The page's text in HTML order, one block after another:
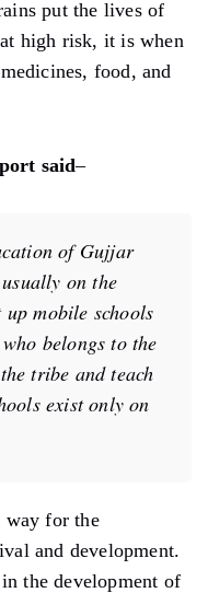
put the lives of
high risk, it is when
food, and
said–
of Gujjar
on the
up mobile schools
belongs to the
tribe and teach
exist only on
way for the
and development.
the development of